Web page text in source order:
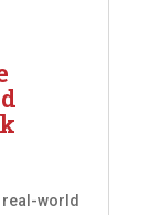
real-world